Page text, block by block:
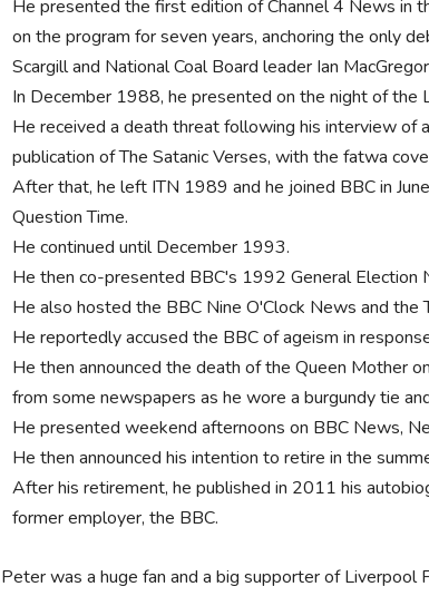
He presented the first edition of Channel 4 News in
on the program for seven years, anchoring the only
Scargill and National Coal Board leader Ian
In December 1988, he presented on the night of the
He received a death threat following his interview of
publication of The Satanic Verses, with the fatwa
After that, he left ITN 1989 and he joined BBC in
Question Time.
He continued until December 1993.
He then co-presented BBC's 1992 General Election
He also hosted the BBC Nine O'Clock News and the
He reportedly accused the BBC of ageism in
He then announced the death of the Queen Mother
from some newspapers as he wore a burgundy tie
He presented weekend afternoons on BBC News,
He then announced his intention to retire in the
After his retirement, he published in 2011 his
former employer, the BBC.
Peter was a huge fan and a big supporter of Liverpool